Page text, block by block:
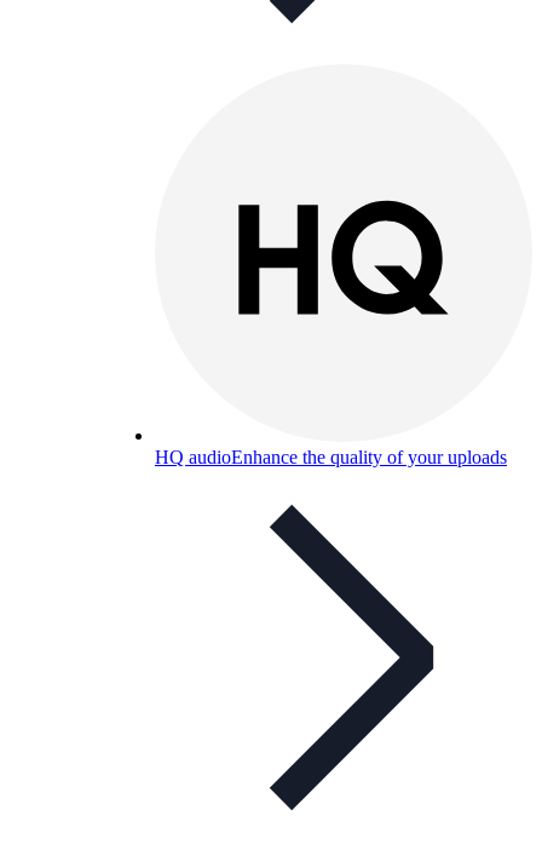
HQ audioEnhance the quality of your uploads